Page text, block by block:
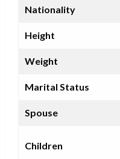
Nationality
Height
Weight
Marital Status
Spouse
Children